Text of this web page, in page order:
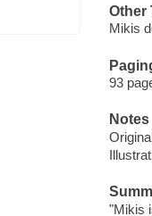
Other
Mikis
93
Notes
"Mikis